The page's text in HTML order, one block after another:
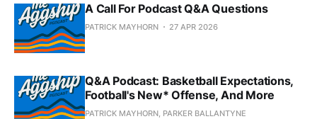
A Call For Podcast Q&A Questions
PATRICK MAYHORN 27 APR 2026
Q&A Podcast: Basketball Expectations,
Football's New* Offense, And More
PATRICK MAYHORN, PARKER BALLANTYNE